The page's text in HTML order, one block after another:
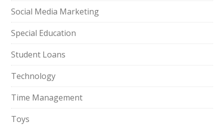
Social Media Marketing
Special Education
Student Loans
Technology
Time Management
Toys